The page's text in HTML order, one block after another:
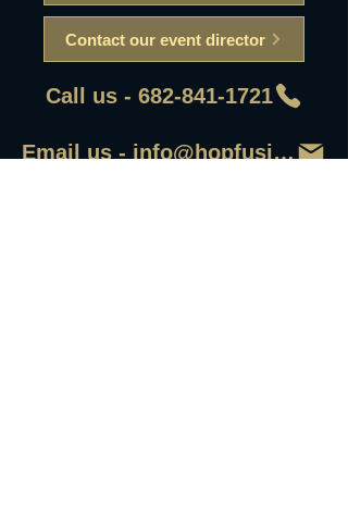
Contact our event director
Call us - 682-841-1721
Email us - info@hopfusionaleworks